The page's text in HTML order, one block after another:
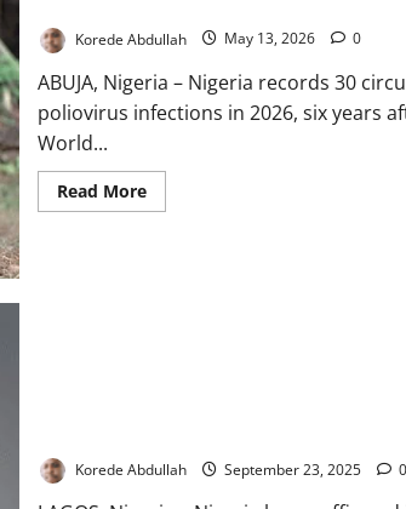
Korede Abdullah May 13, 2026 0
ABUJA, Nigeria – Nigeria records 30
poliovirus infections in 2026, six years
World...
Read MoreRead
more
Korede Abdullah September 23, 2025 0